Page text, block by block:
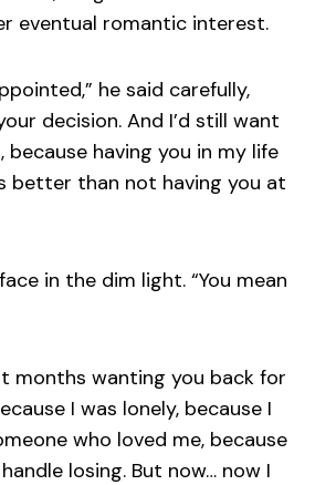
eventual romantic interest.
he said carefully,
decision. And I’d still want
having you in my life
better than not having you at
in the dim light. “You mean
months wanting you back for
I was lonely, because I
who loved me, because
losing. But now… now I